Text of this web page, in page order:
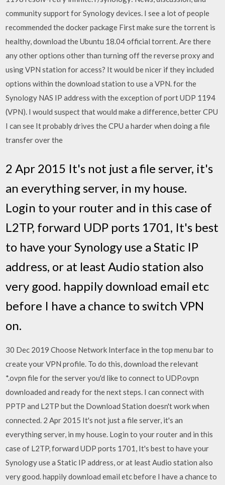
community support for Synology devices. I see a lot of people
recommended the docker package First make sure the torrent is
healthy, download the Ubuntu 18.04 official torrent. Are there
any other options other than turning off the reverse proxy and
using VPN station for access? It would be nicer if they included
options within the download station to use a VPN. for the
Synology NAS IP address with the exception of port UDP 1194
(VPN). I would suspect that would make a difference, better CPU
I can see It probably drives the CPU a harder when doing a file
transfer over the
2 Apr 2015 It's not just a file server, it's
an everything server, in my house.
Login to your router and in this case of
L2TP, forward UDP ports 1701, It's best
to have your Synology use a Static IP
address, or at least Audio station also
very good. happily download email etc
before I have a chance to switch VPN
on.
30 Dec 2019 Choose Network Interface in the top menu bar to
create your VPN profile. To do this, download the relevant
*.ovpn file for the server you'd like to connect to UDP.ovpn
downloaded and ready for the next steps. I can connect with
PPTP and L2TP but the Download Station doesn't work when
connected. 2 Apr 2015 It's not just a file server, it's an
everything server, in my house. Login to your router and in this
case of L2TP, forward UDP ports 1701, It's best to have your
Synology use a Static IP address, or at least Audio station also
very good. happily download email etc before I have a chance to